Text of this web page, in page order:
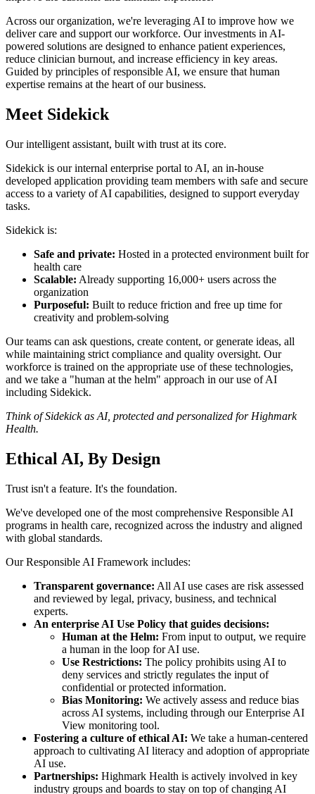
Across our organization, we're leveraging AI to improve how we
deliver care and support our workforce. Our investments in AI-
powered solutions are designed to enhance patient experiences,
reduce clinician burnout, and increase efficiency in key areas.
Guided by principles of responsible AI, we ensure that human
expertise remains at the heart of our business.
Meet Sidekick
Our intelligent assistant, built with trust at its core.
Sidekick is our internal enterprise portal to AI, an in-house
developed application providing team members with safe and secure
access to a variety of AI capabilities, designed to support everyday
tasks.
Sidekick is:
Safe and private: Hosted in a protected environment built for
health care
Scalable: Already supporting 16,000+ users across the
organization
Purposeful: Built to reduce friction and free up time for
creativity and problem-solving
Our teams can ask questions, create content, or generate ideas, all
while maintaining strict compliance and quality oversight. Our
workforce is trained on the appropriate use of these technologies,
and we take a "human at the helm" approach in our use of AI
including Sidekick.
Think of Sidekick as AI, protected and personalized for Highmark
Health.
Ethical AI, By Design
Trust isn't a feature. It's the foundation.
We've developed one of the most comprehensive Responsible AI
programs in health care, recognized across the industry and aligned
with global standards.
Our Responsible AI Framework includes:
Transparent governance: All AI use cases are risk assessed
and reviewed by legal, privacy, business, and technical
experts.
An enterprise AI Use Policy that guides decisions:
Human at the Helm: From input to output, we require
a human in the loop for AI use.
Use Restrictions: The policy prohibits using AI to
deny services and strictly regulates the input of
confidential or protected information.
Bias Monitoring: We actively assess and reduce bias
across AI systems, including through our Enterprise AI
View monitoring tool.
Fostering a culture of ethical AI: We take a human-centered
approach to cultivating AI literacy and adoption of appropriate
AI use.
Partnerships: Highmark Health is actively involved in key
industry groups and boards to stay on top of changing AI